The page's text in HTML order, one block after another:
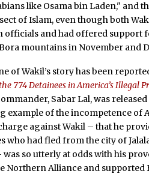
like Osama bin Laden," and
of Islam, even though both
officials and had offered support
mountains in November and
of Wakil’s story has been
774 Detainees in America’s Illegal
Sabar Lal, was
example of the incompetence of
against Wakil – that he
who had fled from the city of
was so utterly at odds with his
Northern Alliance and supported